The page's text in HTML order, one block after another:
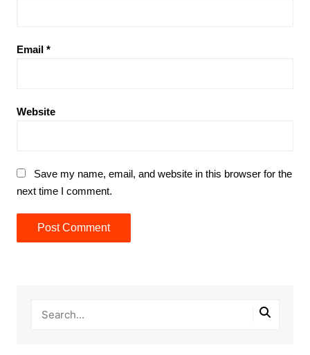
Email *
Website
Save my name, email, and website in this browser for the
next time I comment.